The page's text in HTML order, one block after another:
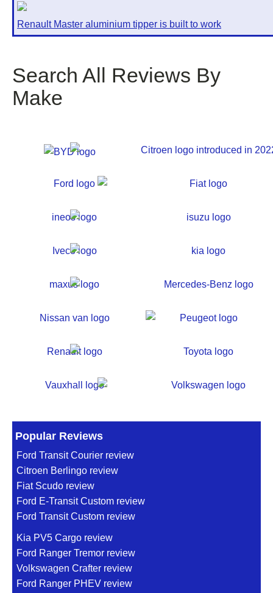
Renault Master aluminium tipper is built to work
Search All Reviews By
Make
Popular Reviews
Ford Transit Courier review
Citroen Berlingo review
Fiat Scudo review
Ford E-Transit Custom review
Ford Transit Custom review
Kia PV5 Cargo review
Ford Ranger Tremor review
Volkswagen Crafter review
Ford Ranger PHEV review